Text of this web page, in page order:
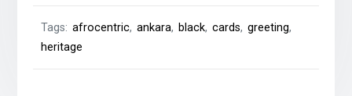
Tags:afrocentric,ankara, black,cards,greeting,
heritage